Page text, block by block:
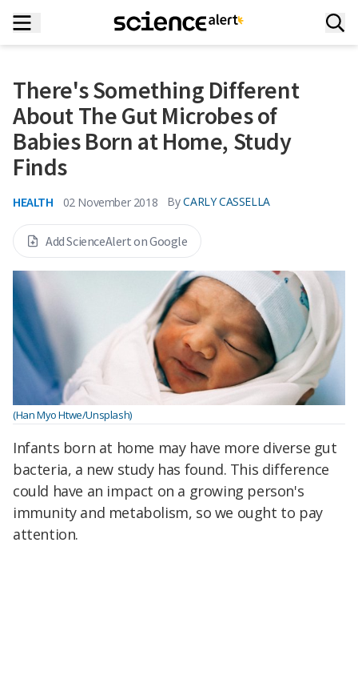
There's Something Different
About The Gut Microbes of
Babies Born at Home, Study
Finds
HEALTH 02 November 2018 By CARLY CASSELLA
Add ScienceAlert on Google
(Han Myo Htwe/Unsplash)
Infants born at home may have more diverse gut
bacteria, a new study has found. This difference
could have an impact on a growing person's
immunity and metabolism, so we ought to pay
attention.